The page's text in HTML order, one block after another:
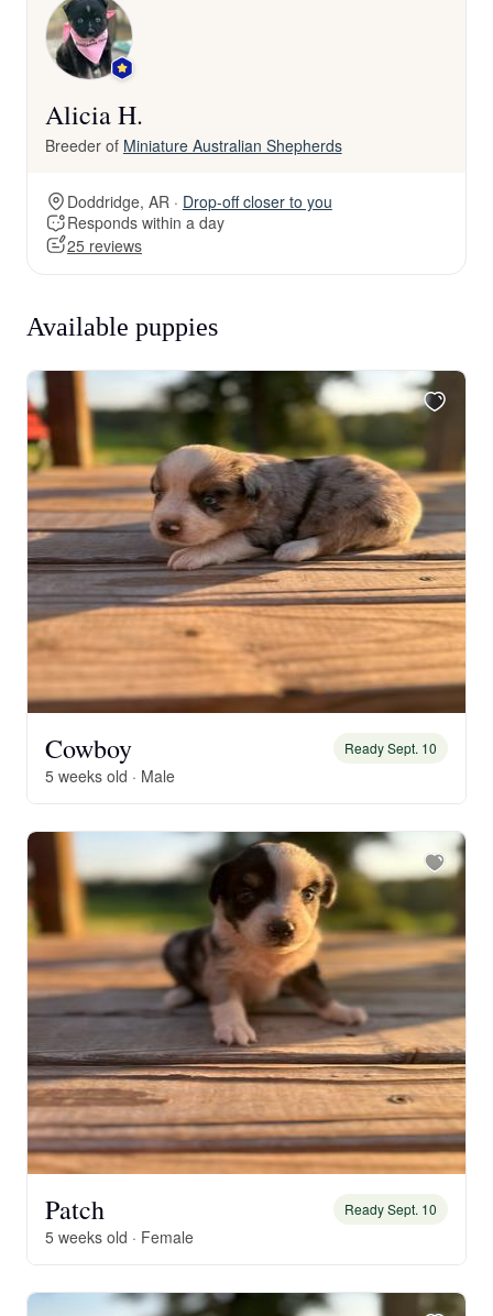
Alicia H.
Breeder of Miniature Australian Shepherds
Doddridge, AR · Drop-off closer to you
Responds within a day
25 reviews
Available puppies
Cowboy Ready Sept. 10
5 weeks old · Male
Patch Ready Sept. 10
5 weeks old · Female